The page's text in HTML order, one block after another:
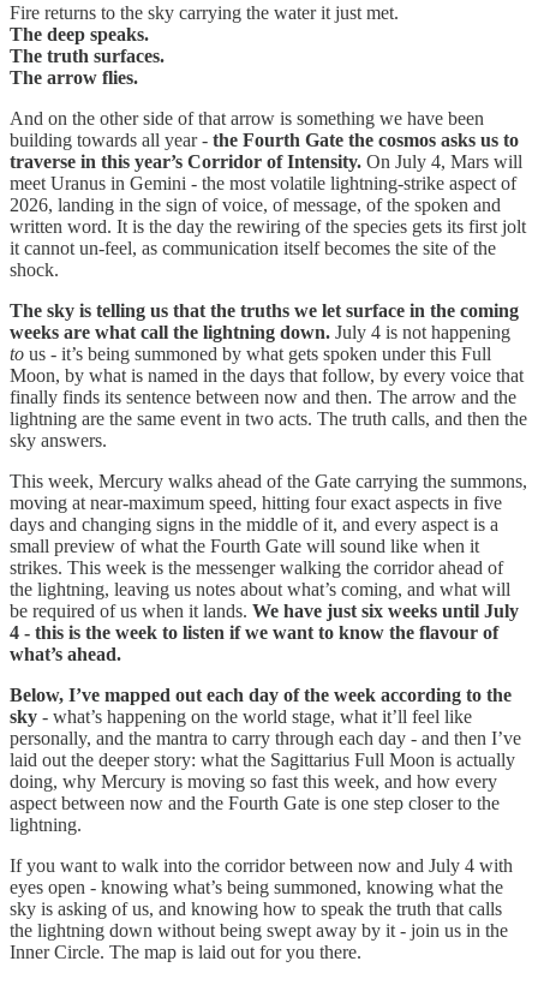
Fire returns to the sky carrying the water it just met.
The deep speaks.
The truth surfaces.
The arrow flies.
And on the other side of that arrow is something we have been
building towards all year - the Fourth Gate the cosmos asks us to
traverse in this year’s Corridor of Intensity. On July 4, Mars will
meet Uranus in Gemini - the most volatile lightning-strike aspect of
2026, landing in the sign of voice, of message, of the spoken and
written word. It is the day the rewiring of the species gets its first jolt
it cannot un-feel, as communication itself becomes the site of the
shock.
The sky is telling us that the truths we let surface in the coming
weeks are what call the lightning down. July 4 is not happening
to us - it’s being summoned by what gets spoken under this Full
Moon, by what is named in the days that follow, by every voice that
finally finds its sentence between now and then. The arrow and the
lightning are the same event in two acts. The truth calls, and then the
sky answers.
This week, Mercury walks ahead of the Gate carrying the summons,
moving at near-maximum speed, hitting four exact aspects in five
days and changing signs in the middle of it, and every aspect is a
small preview of what the Fourth Gate will sound like when it
strikes. This week is the messenger walking the corridor ahead of
the lightning, leaving us notes about what’s coming, and what will
be required of us when it lands. We have just six weeks until July
4 - this is the week to listen if we want to know the flavour of
what’s ahead.
Below, I’ve mapped out each day of the week according to the
sky - what’s happening on the world stage, what it’ll feel like
personally, and the mantra to carry through each day - and then I’ve
laid out the deeper story: what the Sagittarius Full Moon is actually
doing, why Mercury is moving so fast this week, and how every
aspect between now and the Fourth Gate is one step closer to the
lightning.
If you want to walk into the corridor between now and July 4 with
eyes open - knowing what’s being summoned, knowing what the
sky is asking of us, and knowing how to speak the truth that calls
the lightning down without being swept away by it - join us in the
Inner Circle. The map is laid out for you there.